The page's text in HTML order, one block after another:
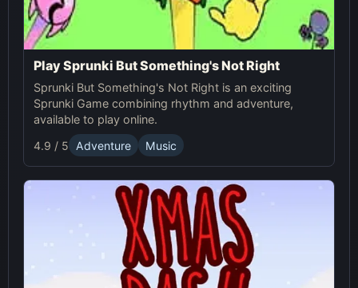
Play Sprunki But Something's Not Right
Sprunki But Something's Not Right is an exciting
Sprunki Game combining rhythm and adventure,
available to play online.
4.9 / 5
Adventure Music